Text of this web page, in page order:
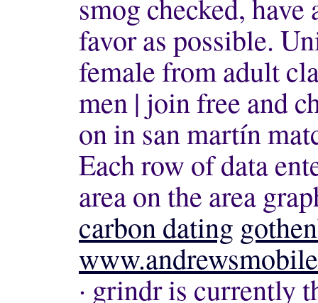
smog checked,
favor as possible.
female from adult
men | join free and
on in san martín
Each row of data
area on the area
carbon dating
· grindr is currently